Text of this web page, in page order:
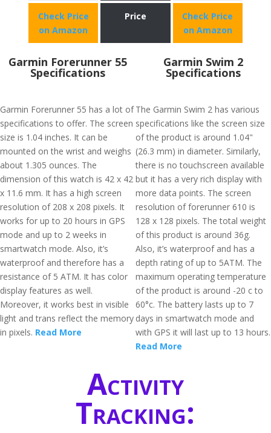
Check Price
on Amazon
Price
Check Price
on Amazon
Garmin Forerunner 55
Specifications
Garmin Forerunner 55 has a lot of
specifications to offer. The screen
size is 1.04 inches. It can be
mounted on the wrist and weighs
about 1.305 ounces. The
dimension of this watch is 42 x 42
x 11.6 mm. It has a high screen
resolution of 208 x 208 pixels. It
works for up to 20 hours in GPS
mode and up to 2 weeks in
smartwatch mode. Also, it’s
waterproof and therefore has a
resistance of 5 ATM. It has color
display features as well.
Moreover, it works best in visible
light and trans reflect the memory
in pixels. Read More
Garmin Swim 2
Specifications
The Garmin Swim 2 has various
specifications like the screen size
of the product is around 1.04"
(26.3 mm) in diameter. Similarly,
there is no touchscreen available
but it has a very rich display with
more data points. The screen
resolution of forerunner 610 is
128 x 128 pixels. The total weight
of this product is around 36g.
Also, it’s waterproof and has a
depth rating of up to 5ATM. The
maximum operating temperature
of the product is around -20 c to
60°c. The battery lasts up to 7
days in smartwatch mode and
with GPS it will last up to 13 hours.
Read More
Activity
Tracking: